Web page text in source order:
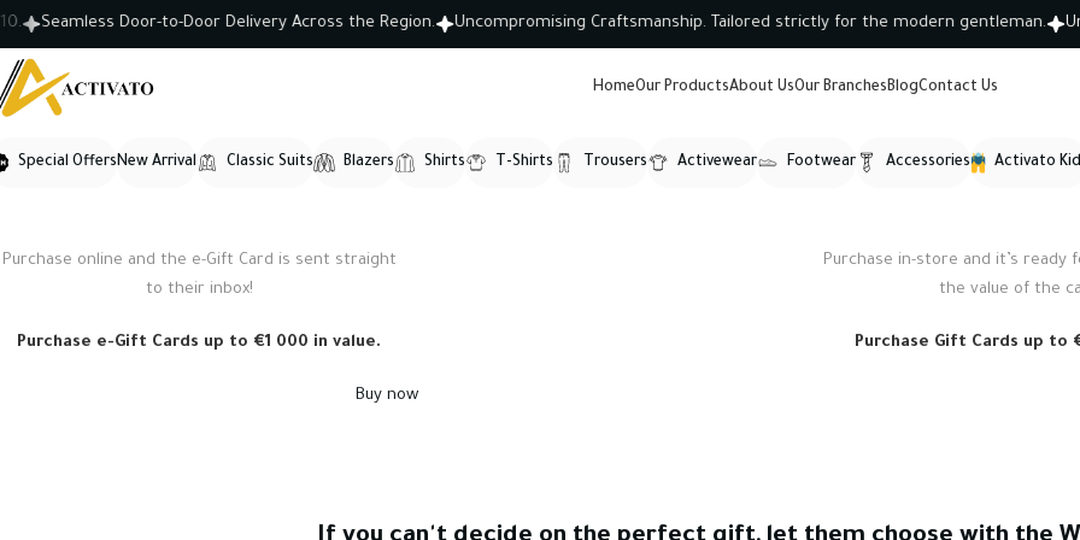
Seamless Door-to-Door Delivery Across the Region. Uncompromising Craftsmanship. Tailored strictly for the modern gentleman.
HomeOur ProductsAbout UsOur BranchesBlogContact Us
Special OffersNew Arrival Classic Suits Blazers Shirts T-Shirts Trousers Activewear Footwear Accessories Activato
WOODMART
e-Gift card
Purchase online and the e-Gift Card is sent straight
to their inbox!
Purchase e-Gift Cards up to €1 000 in value.
Buy now
WOODMART
Gift card
Purchase in-store and it’s ready
the value of the
Purchase Gift Cards up to